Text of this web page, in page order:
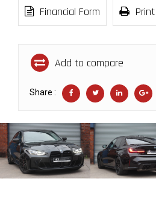
Financial Form Print
Add to compare
Share :